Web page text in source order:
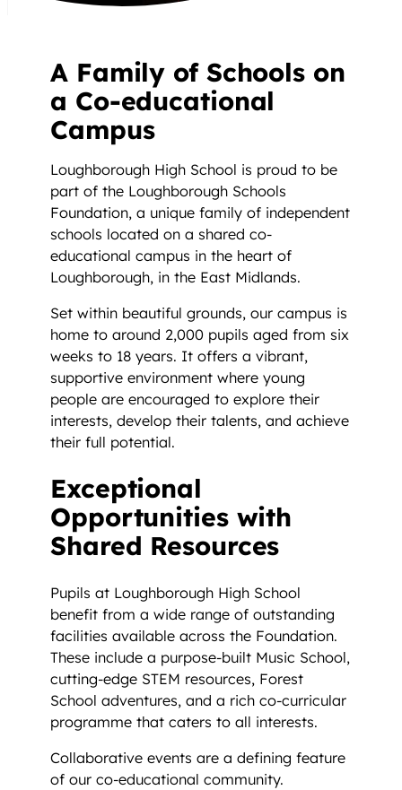
A Family of Schools on
a Co-educational
Campus
Loughborough High School is proud to be
part of the Loughborough Schools
Foundation, a unique family of independent
schools located on a shared co-
educational campus in the heart of
Loughborough, in the East Midlands.
Set within beautiful grounds, our campus is
home to around 2,000 pupils aged from six
weeks to 18 years. It offers a vibrant,
supportive environment where young
people are encouraged to explore their
interests, develop their talents, and achieve
their full potential.
Exceptional
Opportunities with
Shared Resources
Pupils at Loughborough High School
benefit from a wide range of outstanding
facilities available across the Foundation.
These include a purpose-built Music School,
cutting-edge STEM resources, Forest
School adventures, and a rich co-curricular
programme that caters to all interests.
Collaborative events are a defining feature
of our co-educational community.